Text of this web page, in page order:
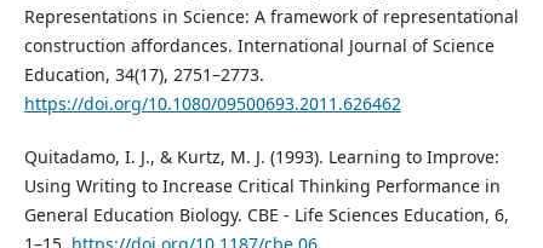
Representations in Science: A framework of representational
construction affordances. International Journal of Science
Education, 34(17), 2751–2773.
https://doi.org/10.1080/09500693.2011.626462
Quitadamo, I. J., & Kurtz, M. J. (1993). Learning to Improve:
Using Writing to Increase Critical Thinking Performance in
General Education Biology. CBE - Life Sciences Education, 6,